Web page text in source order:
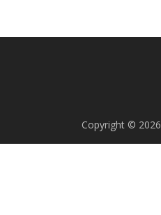
Copyright ©